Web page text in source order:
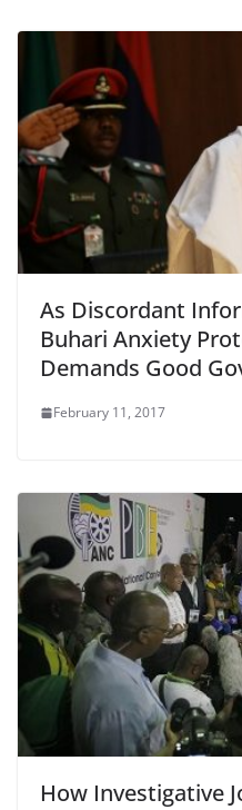
As Discordant
Buhari Anxiety
Demands Good
February 11, 2017
How Investigative